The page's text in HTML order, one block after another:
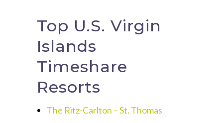
Top U.S. Virgin
Islands
Timeshare
Resorts
The Ritz-Carlton – St. Thomas